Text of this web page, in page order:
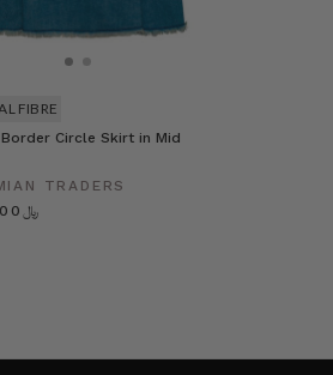
Circle Skirt in Mid
TRADERS
﷼1,485.00
FIBRE